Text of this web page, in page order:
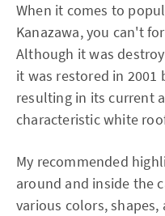
When it comes to
Kanazawa, you can't
Although it was
it was restored in
resulting in its current
characteristic white
My recommended
around and inside the
various colors,